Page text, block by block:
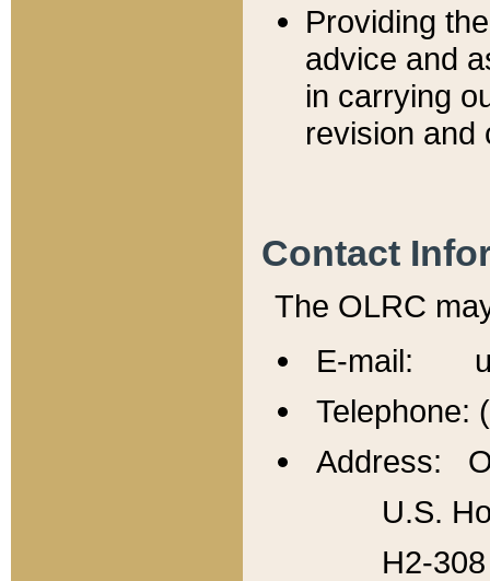
Providing
advice and
in carrying
revision and
Contact
The OLRC
E-mail:
Telephone:
Address:
U.S.
H2-